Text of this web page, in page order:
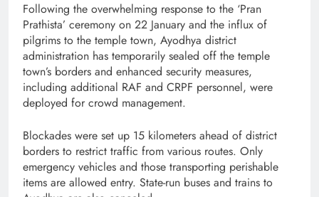
Following the overwhelming response to the ‘Pran
Prathista’ ceremony on 22 January and the influx of
pilgrims to the temple town, Ayodhya district
administration has temporarily sealed off the temple
town’s borders and enhanced security measures,
including additional RAF and CRPF personnel, were
deployed for crowd management.
Blockades were set up 15 kilometers ahead of district
borders to restrict traffic from various routes. Only
emergency vehicles and those transporting perishable
items are allowed entry. State-run buses and trains to